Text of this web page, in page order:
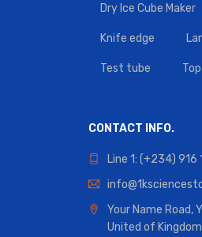
Dry Ice Cube Maker
Knife edge
Test tube
CONTACT INFO.
Line 1: (+234) 916
Your Name Road,
United of Kingdom